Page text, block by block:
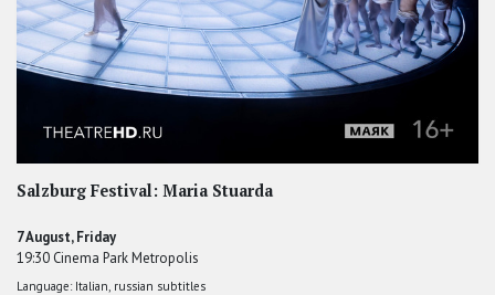
Salzburg Festival: Maria Stuarda
7 August, Friday
19:30 Cinema Park Metropolis
Language: Italian, russian subtitles